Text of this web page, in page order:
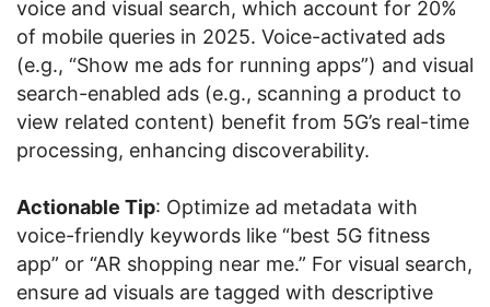
voice and visual search, which account for 20%
of mobile queries in 2025. Voice-activated ads
(e.g., “Show me ads for running apps”) and visual
search-enabled ads (e.g., scanning a product to
view related content) benefit from 5G’s real-time
processing, enhancing discoverability.
Actionable Tip: Optimize ad metadata with
voice-friendly keywords like “best 5G fitness
app” or “AR shopping near me.” For visual search,
ensure ad visuals are tagged with descriptive